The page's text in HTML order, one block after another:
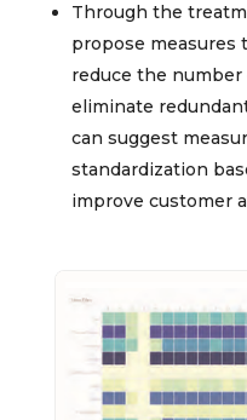
Through the
propose measures
reduce the number
eliminate
can suggest
standardization
improve customer